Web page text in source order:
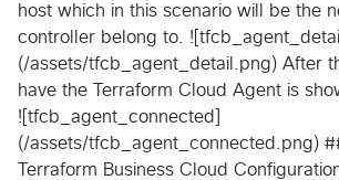
host which in this scenario will be the
controller belong to.
(/assets/tfcb_agent_detail.png) After
have the Terraform Cloud Agent is
![tfcb_agent_connected]
(/assets/tfcb_agent_connected.png)
Terraform Business Cloud